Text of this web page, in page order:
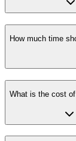
How much time
What is the cost